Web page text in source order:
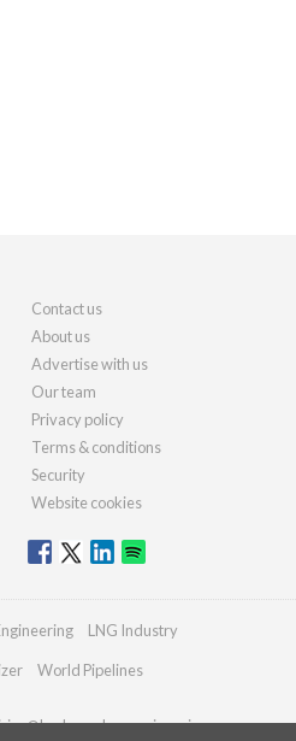
Contact us
About us
Advertise with us
Our team
Privacy policy
Terms & conditions
Security
Website cookies
LNG Industry
World Pipelines